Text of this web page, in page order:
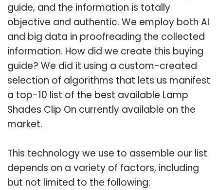
guide, and the information is totally
objective and authentic. We employ both AI
and big data in proofreading the collected
information. How did we create this buying
guide? We did it using a custom-created
selection of algorithms that lets us manifest
a top-10 list of the best available Lamp
Shades Clip On currently available on the
market.
This technology we use to assemble our list
depends on a variety of factors, including
but not limited to the following: